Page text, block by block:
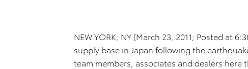
NEW YORK, NY (March 23, 2011; Posted at
supply base in Japan following the
team members, associates and dealers